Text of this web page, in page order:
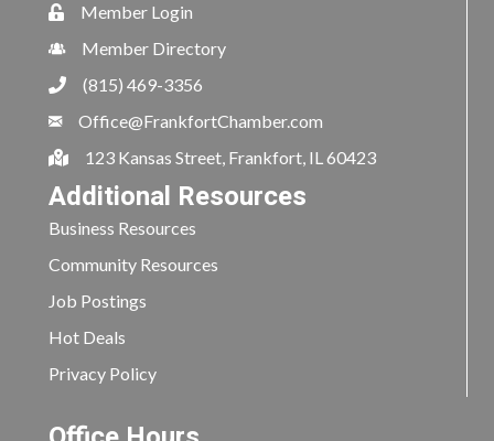
Member Login
Member Directory
(815) 469-3356
Office@FrankfortChamber.com
123 Kansas Street, Frankfort, IL 60423
Additional Resources
Business Resources
Community Resources
Job Postings
Hot Deals
Privacy Policy